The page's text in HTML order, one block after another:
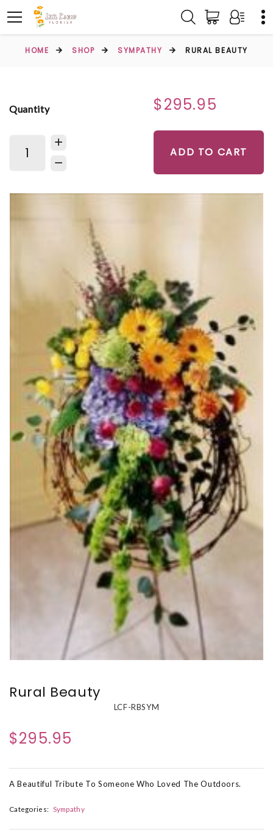
HOME SHOP SYMPATHY RURAL BEAUTY
Quantity $295.95
ADD TO CART
Rural Beauty
LCF-RBSYM
$295.95
A Beautiful Tribute To Someone Who Loved The Outdoors.
Categories: Sympathy